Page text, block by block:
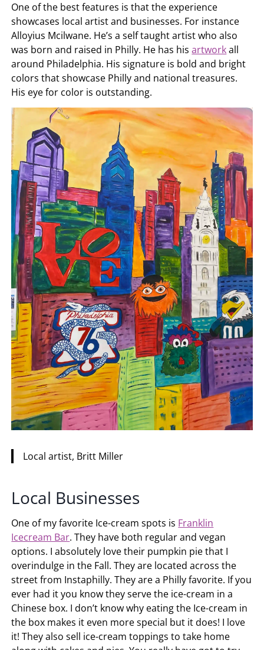
One of the best features is that the experience
showcases local artist and businesses. For instance
Alloyius Mcilwane. He’s a self taught artist who also
was born and raised in Philly. He has hisartworkall
around Philadelphia. His signature is bold and bright
colors that showcase Philly and national treasures.
His eye for color is outstanding.
Local artist, Britt Miller
Local Businesses
One of my favorite Ice-cream spots is Franklin
Icecream Bar. They have both regular and vegan
options. I absolutely love their pumpkin pie that I
overindulge in the Fall. They are located across the
street from Instaphilly. They are a Philly favorite. If you
ever had it you know they serve the ice-cream in a
Chinese box. I don’t know why eating the Ice-cream in
the box makes it even more special but it does! I love
it! They also sell ice-cream toppings to take home